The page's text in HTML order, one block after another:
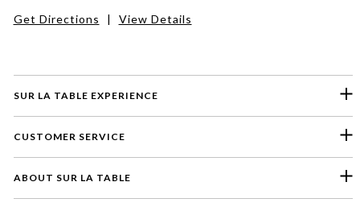
SUR LA TABLE EXPERIENCE
CUSTOMER SERVICE
ABOUT SUR LA TABLE
Get Directions | View Details